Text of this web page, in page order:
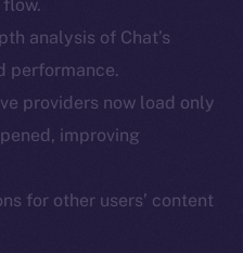
analysis of Chat’s
performance.
providers now load only
improving
for other users’ content